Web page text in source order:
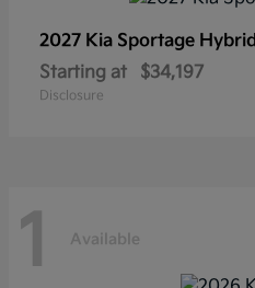
2027 Kia Sportage Hybrid
Starting at
$34,197
Disclosure
1 Available